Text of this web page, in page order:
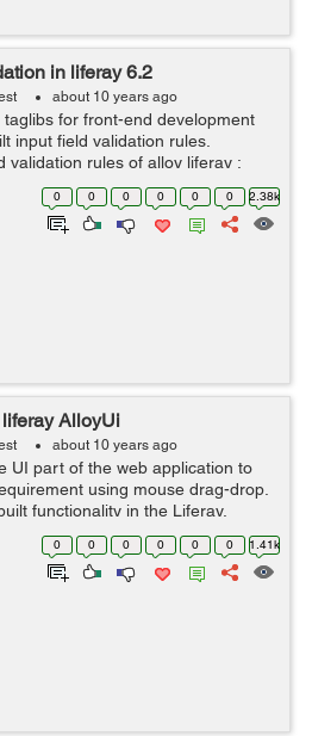
in liferay 6.2
about 10 years ago
taglibs for front-end development
input field validation rules.
validation rules of alloy liferay :
validation rules available for
0 0 0 0 0 0 2.38k
AlloyUi
about 10 years ago
UI part of the web application to
using mouse drag-drop.
functionality in the Liferay.
better understand : Load the
0 0 0 0 0 0 1.41k